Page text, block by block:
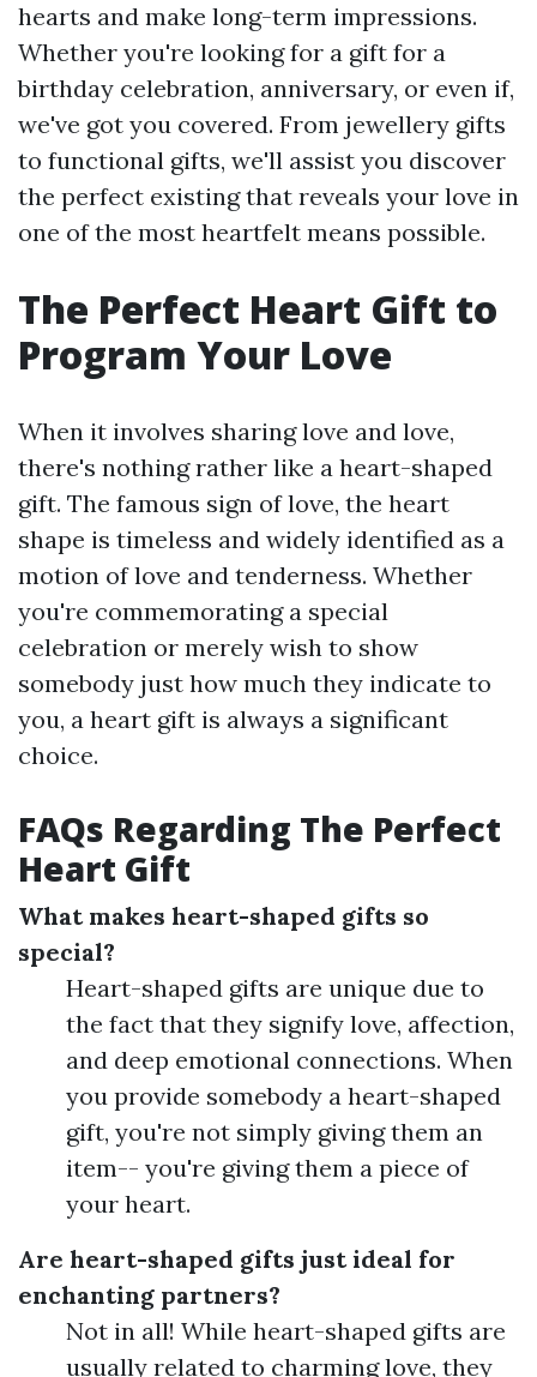
hearts and make long-term impressions.
Whether you're looking for a gift for a
birthday celebration, anniversary, or even if,
we've got you covered. From jewellery gifts
to functional gifts, we'll assist you discover
the perfect existing that reveals your love in
one of the most heartfelt means possible.
The Perfect Heart Gift to
Program Your Love
When it involves sharing love and love,
there's nothing rather like a heart-shaped
gift. The famous sign of love, the heart
shape is timeless and widely identified as a
motion of love and tenderness. Whether
you're commemorating a special
celebration or merely wish to show
somebody just how much they indicate to
you, a heart gift is always a significant
choice.
FAQs Regarding The Perfect
Heart Gift
What makes heart-shaped gifts so
special?
Heart-shaped gifts are unique due to
the fact that they signify love, affection,
and deep emotional connections. When
you provide somebody a heart-shaped
gift, you're not simply giving them an
item-- you're giving them a piece of
your heart.
Are heart-shaped gifts just ideal for
enchanting partners?
Not in all! While heart-shaped gifts are
usually related to charming love, they